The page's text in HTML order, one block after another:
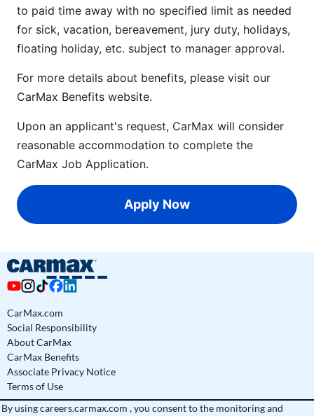
to paid time away with no specified limit as needed
for sick, vacation, bereavement, jury duty, holidays,
floating holiday, etc. subject to manager approval.
For more details about benefits, please visit our
CarMax Benefits website.
Upon an applicant's request, CarMax will consider
reasonable accommodation to complete the
CarMax Job Application.
Apply Now
CarMax.com
Social Responsibility
About CarMax
CarMax Benefits
Associate Privacy Notice
Terms of Use
By usingcareers.carmax.com , you consent to the monitoring and